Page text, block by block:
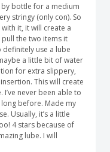
bottle for a medium
stringy (only con). So
it, it will create a
the two items it
use a lube
a little bit of water
for extra slippery,
This will create
never been able to
before. Made my
Usually, it’s a little
4 stars because of
lube. I will